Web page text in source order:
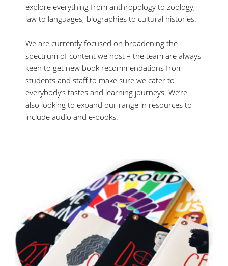
explore everything from anthropology to zoology;
law to languages; biographies to cultural histories.
We are currently focused on broadening the
spectrum of content we host – the team are always
keen to get new book recommendations from
students and staff to make sure we cater to
everybody’s tastes and learning journeys. We’re
also looking to expand our range in resources to
include audio and e-books.